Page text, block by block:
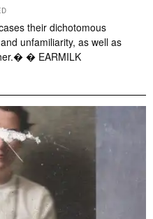
their dichotomous
unfamiliarity, as well as
� EARMILK